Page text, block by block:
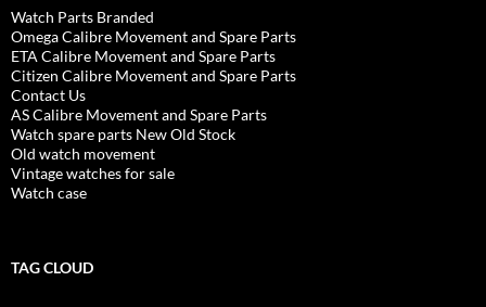
Watch Parts Branded
Omega Calibre Movement and Spare Parts
ETA Calibre Movement and Spare Parts
Citizen Calibre Movement and Spare Parts
Contact Us
AS Calibre Movement and Spare Parts
Watch spare parts New Old Stock
Old watch movement
Vintage watches for sale
Watch case
TAG CLOUD